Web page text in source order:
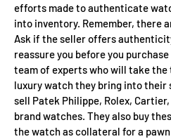
efforts made to authenticate
into inventory. Remember, there
Ask if the seller offers
reassure you before you
team of experts who will take
luxury watch they bring into their
sell Patek Philippe, Rolex,
brand watches. They also buy
the watch as collateral for a